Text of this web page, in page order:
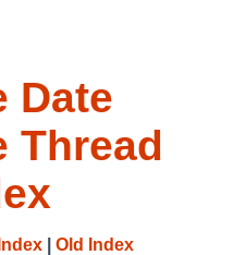
Date
Thread
Old Index